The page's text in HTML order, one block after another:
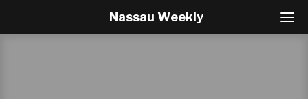
T
o
Nassau Weekly